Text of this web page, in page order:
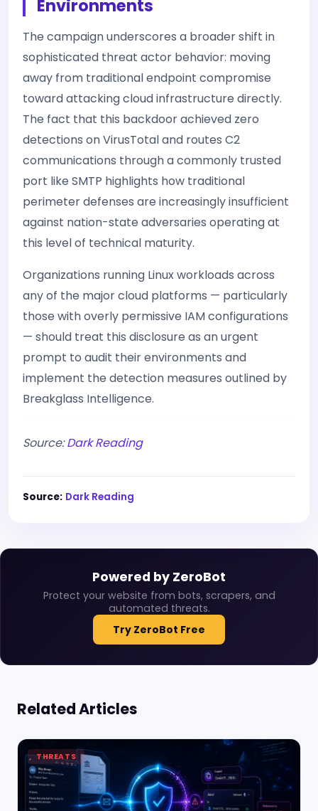
Environments
The campaign underscores a broader shift in
sophisticated threat actor behavior: moving
away from traditional endpoint compromise
toward attacking cloud infrastructure directly.
The fact that this backdoor achieved zero
detections on VirusTotal and routes C2
communications through a commonly trusted
port like SMTP highlights how traditional
perimeter defenses are increasingly insufficient
against nation-state adversaries operating at
this level of technical maturity.
Organizations running Linux workloads across
any of the major cloud platforms — particularly
those with overly permissive IAM configurations
— should treat this disclosure as an urgent
prompt to audit their environments and
implement the detection measures outlined by
Breakglass Intelligence.
Source:Dark Reading
Source: Dark Reading
Powered by ZeroBot
Protect your website from bots, scrapers, and
automated threats.
Try ZeroBot Free
Related Articles
THREATS